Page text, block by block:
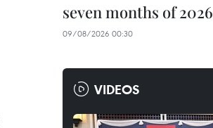
seven months of 2026
09/08/2026 00:30
VIDEOS